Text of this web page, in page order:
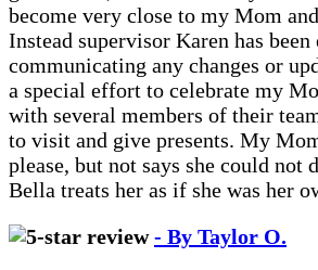
become very close to my Mom
Instead supervisor Karen has
communicating any changes or
a special effort to celebrate my
with several members of their
to visit and give presents. My
please, but not says she could not
Bella treats her as if she was her
- By Taylor O.